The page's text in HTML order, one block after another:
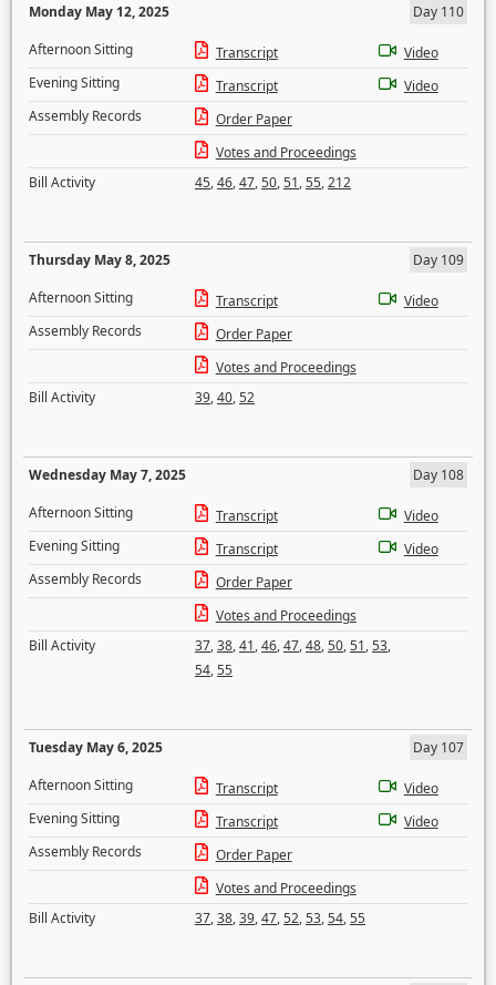
Monday May 12, 2025
Day 110
Afternoon Sitting
Transcript
Video
Evening Sitting
Transcript
Video
Assembly Records
Order Paper
Votes and Proceedings
Bill Activity
45,46,47,50,51,55,212
Thursday May 8, 2025
Day 109
Afternoon Sitting
Transcript
Video
Assembly Records
Order Paper
Votes and Proceedings
Bill Activity
39,40,52
Wednesday May 7, 2025
Day 108
Afternoon Sitting
Transcript
Video
Evening Sitting
Transcript
Video
Assembly Records
Order Paper
Votes and Proceedings
Bill Activity
37,38,41,46,47,48,50,51,53,
54,55
Tuesday May 6, 2025
Day 107
Afternoon Sitting
Transcript
Video
Evening Sitting
Transcript
Video
Assembly Records
Order Paper
Votes and Proceedings
Bill Activity
37,38,39,47,52,53,54,55